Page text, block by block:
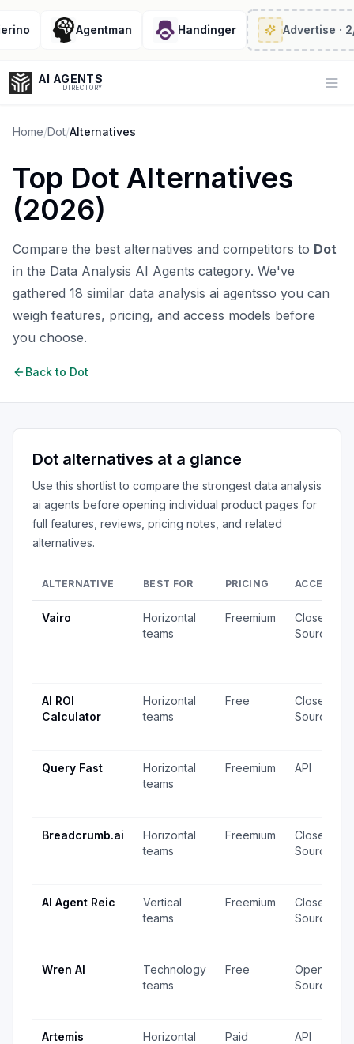
Agentman Handinger Advertise· 2/6
AI AGENTS
DIRECTORY
Enter at least 3 characters to search, or try:
Coding
Sales
Home/Dot/Alternatives
Top Dot Alternatives
(2026)
Compare the best alternatives and competitors to Dot
in the Data Analysis AI Agents category. We've
gathered 18 similar data analysis ai agentsso you can
weigh features, pricing, and access models before
you choose.
Back to Dot
Dot alternatives at a glance
Use this shortlist to compare the strongest data analysis
ai agents before opening individual product pages for
full features, reviews, pricing notes, and related
alternatives.
ALTERNATIVE BEST FOR PRICING ACCESS
Vairo
Horizontal
teams
Freemium
Closed
Source
AI ROI
Calculator
Horizontal
teams
Free
Closed
Source
Query Fast
Horizontal
teams
Freemium API
Breadcrumb.ai
Horizontal
teams
Freemium
Closed
Source
AI Agent Reic
Vertical
teams
Freemium
Closed
Source
Wren AI
Technology
teams
Free
Open
Source
Artemis
Horizontal
Paid API